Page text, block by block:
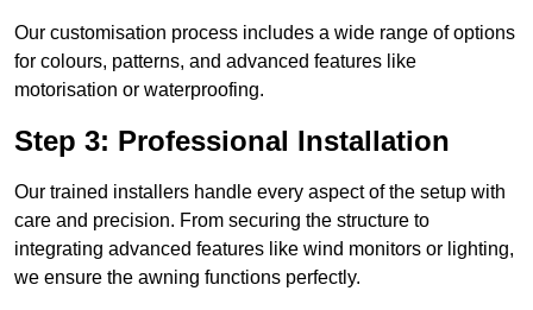
Our customisation process includes a wide range of options
for colours, patterns, and advanced features like
motorisation or waterproofing.
Step 3: Professional Installation
Our trained installers handle every aspect of the setup with
care and precision. From securing the structure to
integrating advanced features like wind monitors or lighting,
we ensure the awning functions perfectly.